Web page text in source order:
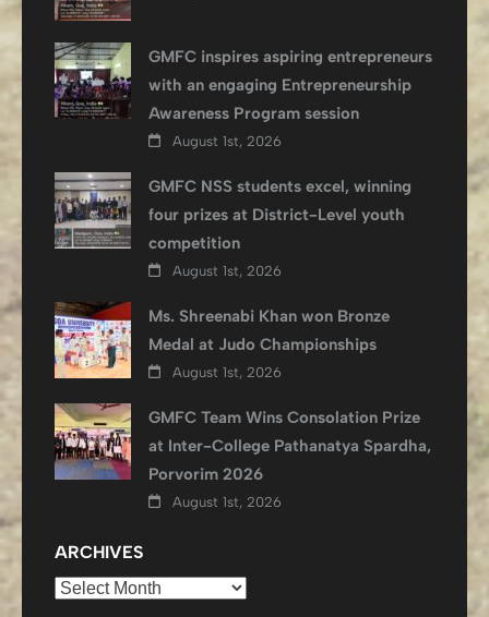
GMFC inspires aspiring entrepreneurs
with an engaging Entrepreneurship
Awareness Program session
August 1st, 2026
GMFC NSS students excel, winning
four prizes at District-Level youth
competition
August 1st, 2026
Ms. Shreenabi Khan won Bronze
Medal at Judo Championships
August 1st, 2026
GMFC Team Wins Consolation Prize
at Inter-College Pathanatya Spardha,
Porvorim 2026
August 1st, 2026
ARCHIVES
Archives